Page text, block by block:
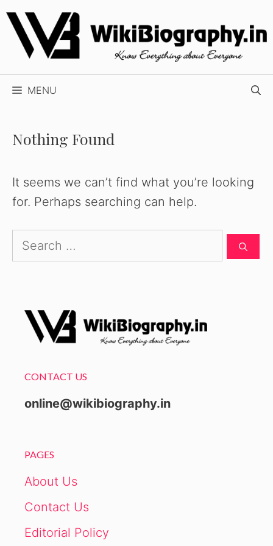
Skip
content
MENU
Nothing Found
It seems we can’t find what you’re looking
for. Perhaps searching can help.
Search
for:
CONTACT US
online@wikibiography.in
PAGES
About Us
Contact Us
Editorial Policy